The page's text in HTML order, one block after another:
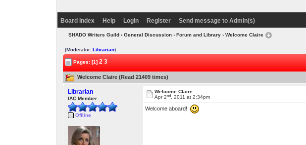
Board Index Help Login Register Send message to Admin(s)
SHADO Writers Guild› General Discussion› Forum and Library› Welcome Claire
(Moderator: Librarian)
Pages: [1] 2 3
Welcome Claire (Read 21409 times)
Librarian
IAC Member
Offline
Welcome Claire
Apr 2nd, 2011 at 2:34pm
Welcome aboard!